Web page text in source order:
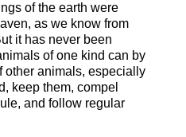
of the earth were
as we know from
it has never been
of one kind can by
other animals, especially
keep them, compel
and follow regular